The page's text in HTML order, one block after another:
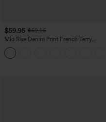
$59.95 $69.95
Mid Rise Denim Print French Terry
Casual Sweatpants Jeans with Pockets